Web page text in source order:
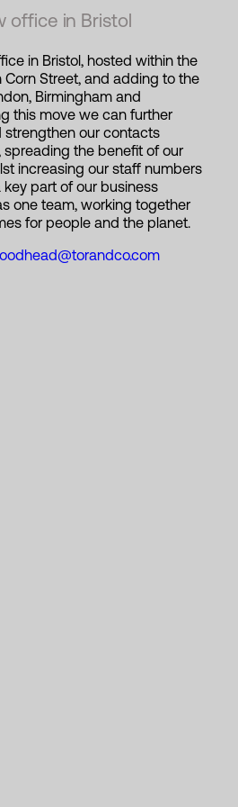
office in Bristol
in Bristol, hosted within the
Corn Street, and adding to the
Birmingham and
this move we can further
strengthen our contacts
the benefit of our
increasing our staff numbers
part of our business
one team, working together
for people and the planet.